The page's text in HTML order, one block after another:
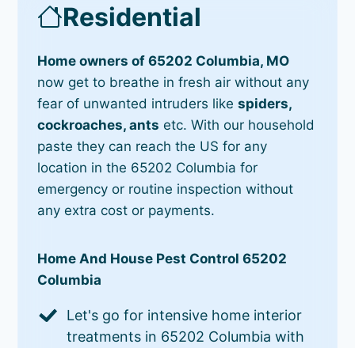
Residential
Home owners of 65202 Columbia, MO
now get to breathe in fresh air without any
fear of unwanted intruders likespiders,
cockroaches, ants etc. With our household
paste they can reach the US for any
location in the 65202 Columbia for
emergency or routine inspection without
any extra cost or payments.
Home And House Pest Control 65202
Columbia
Let's go for intensive home interior
treatments in 65202 Columbia with